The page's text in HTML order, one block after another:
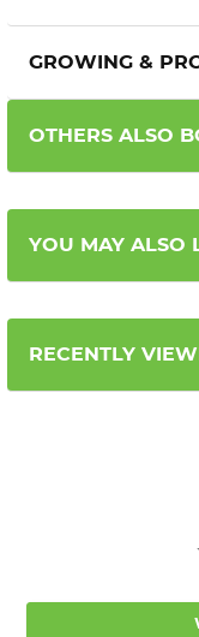
GROWING &
OTHERS ALSO
YOU MAY ALSO
RECENTLY